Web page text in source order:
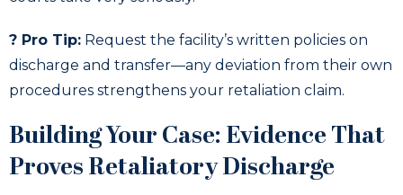
? Pro Tip: Request the facility’s written policies on
discharge and transfer—any deviation from their own
procedures strengthens your retaliation claim.
Building Your Case: Evidence That
Proves Retaliatory Discharge